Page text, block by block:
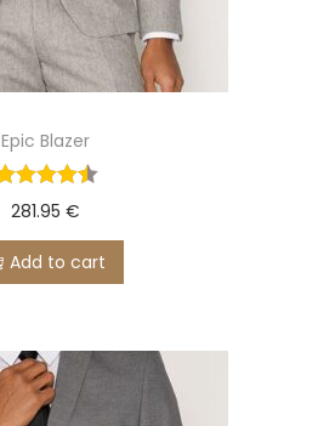
Epic Blazer
281.95€
Add to cart